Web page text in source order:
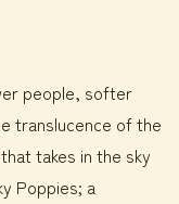
people, softer
translucence of the
takes in the sky
Poppies; a